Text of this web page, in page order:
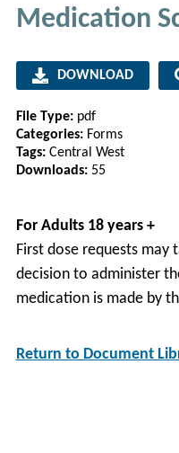
Medication
For Adults 18 years +
First dose requests may
decision to administer
medication is made by
DOWNLOAD
File Type: pdf
Categories: Forms
Tags: Central West
Downloads: 55
Return to Document